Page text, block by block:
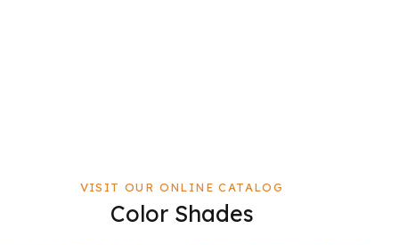
VISIT OUR ONLINE CATALOG
Color Shades